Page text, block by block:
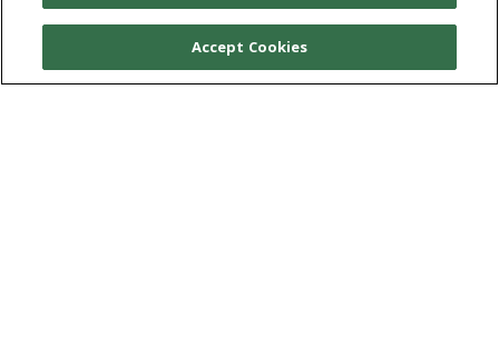
© 2026CRAFT RECORDINGS
Accept Cookies